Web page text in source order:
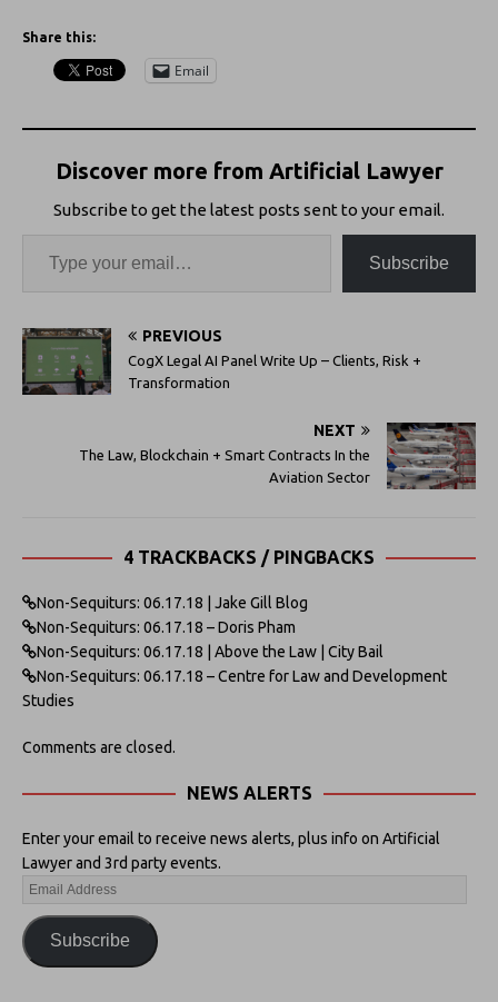
Share this:
Email
Discover more from Artificial Lawyer
Subscribe to get the latest posts sent to your email.
Subscribe
PREVIOUS
CogX Legal AI Panel Write Up – Clients, Risk +
Transformation
NEXT
The Law, Blockchain + Smart Contracts In the
Aviation Sector
4 TRACKBACKS / PINGBACKS
Non-Sequiturs: 06.17.18 | Jake Gill Blog
Non-Sequiturs: 06.17.18 – Doris Pham
Non-Sequiturs: 06.17.18 | Above the Law | City Bail
Non-Sequiturs: 06.17.18 – Centre for Law and Development
Studies
Comments are closed.
NEWS ALERTS
Enter your email to receive news alerts, plus info on Artificial
Lawyer and 3rd party events.
Subscribe